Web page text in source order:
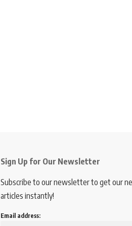
Sign Up for Our Newsletter
Subscribe to our newsletter to get our
articles instantly!
Email address: